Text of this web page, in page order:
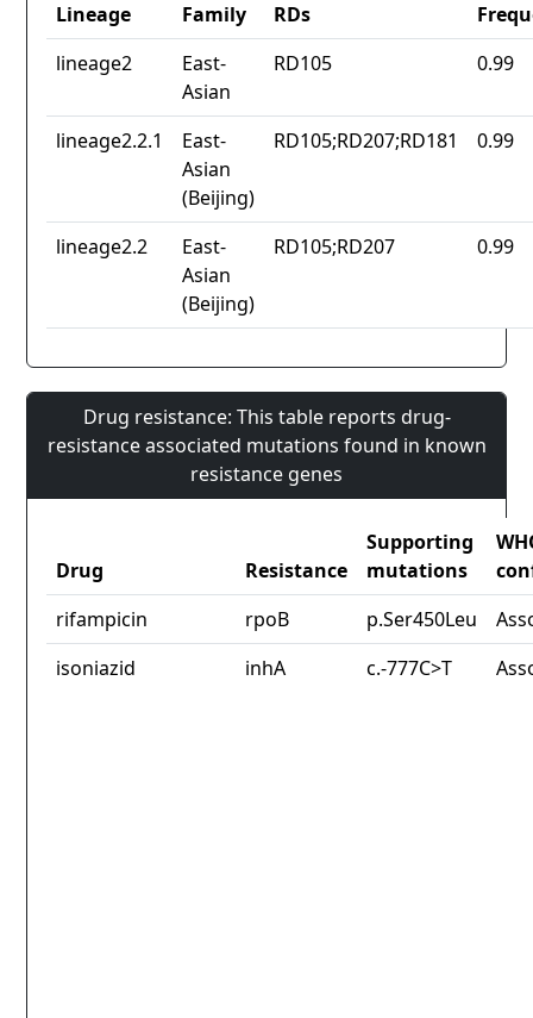
Lineage Family RDs
lineage2
East-
Asian
RD105 0.99
lineage2.2.1
East-
Asian
(Beijing)
RD105;RD207;RD181 0.99
lineage2.2
East-
Asian
(Beijing)
RD105;RD207 0.99
Drug resistance: This table reports drug-
resistance associated mutations found in known
resistance genes
Drug Resistance
Supporting
mutations
rifampicin
rpoB p.Ser450Leu
isoniazid
inhA c.-777C>T